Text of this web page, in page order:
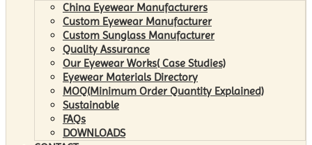
China Eyewear Manufacturers
Custom Eyewear Manufacturer
Custom Sunglass Manufacturer
Quality Assurance
Our Eyewear Works( Case Studies)
Eyewear Materials Directory
MOQ(Minimum Order Quantity Explained)
Sustainable
FAQs
DOWNLOADS